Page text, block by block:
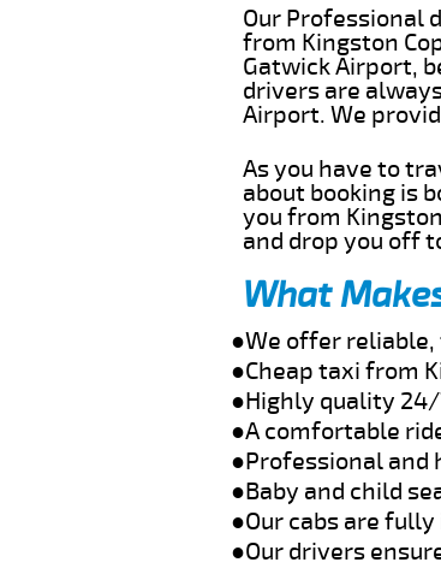
Our Professional
from Kingston
Gatwick Airport,
drivers are
Airport. We
As you have to
about booking is
you from
and drop you off
What
●We offer
●Cheap taxi from
●Highly quality
●A comfortable
●Professional
●Baby and child
●Our cabs are
●Our drivers